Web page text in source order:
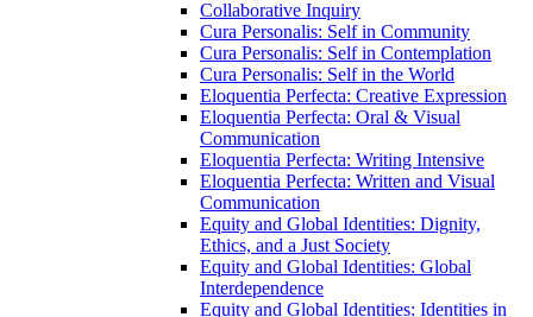
Collaborative Inquiry
Cura Personalis: Self in Community
Cura Personalis: Self in Contemplation
Cura Personalis: Self in the World
Eloquentia Perfecta: Creative Expression
Eloquentia Perfecta: Oral &​ Visual
Communication
Eloquentia Perfecta: Writing Intensive
Eloquentia Perfecta: Written and Visual
Communication
Equity and Global Identities: Dignity,
Ethics, and a Just Society
Equity and Global Identities: Global
Interdependence
Equity and Global Identities: Identities in